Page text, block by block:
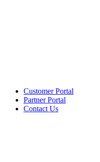
Customer Portal
Partner Portal
Contact Us